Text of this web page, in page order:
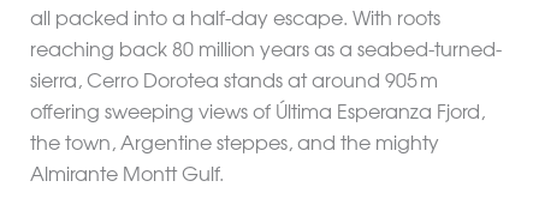
all packed into a half-day escape. With roots
reaching back 80 million years as a seabed-turned-
sierra, Cerro Dorotea stands at around 905 m
offering sweeping views of Última Esperanza Fjord,
the town, Argentine steppes, and the mighty
Almirante Montt Gulf.